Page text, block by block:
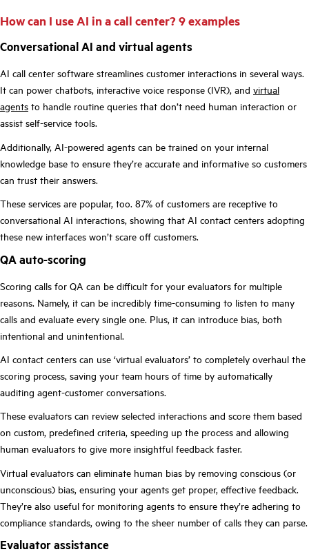
How can I use AI in a call center? 9 examples
Conversational AI and virtual agents
AI call center software streamlines customer interactions in several ways.
It can power chatbots, interactive voice response (IVR), and virtual
agents to handle routine queries that don’t need human interaction or
assist self-service tools.
Additionally, AI-powered agents can be trained on your internal
knowledge base to ensure they’re accurate and informative so customers
can trust their answers.
These services are popular, too. 87% of customers are receptive to
conversational AI interactions, showing that AI contact centers adopting
these new interfaces won’t scare off customers.
QA auto-scoring
Scoring calls for QA can be difficult for your evaluators for multiple
reasons. Namely, it can be incredibly time-consuming to listen to many
calls and evaluate every single one. Plus, it can introduce bias, both
intentional and unintentional.
AI contact centers can use ‘virtual evaluators’ to completely overhaul the
scoring process, saving your team hours of time by automatically
auditing agent-customer conversations.
These evaluators can review selected interactions and score them based
on custom, predefined criteria, speeding up the process and allowing
human evaluators to give more insightful feedback faster.
Virtual evaluators can eliminate human bias by removing conscious (or
unconscious) bias, ensuring your agents get proper, effective feedback.
They’re also useful for monitoring agents to ensure they’re adhering to
compliance standards, owing to the sheer number of calls they can parse.
Evaluator assistance